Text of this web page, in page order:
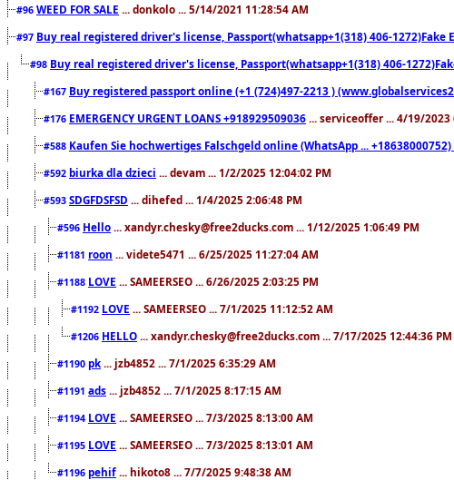
#96 WEED FOR SALE ... donkolo ... 5/14/2021 11:28:54 AM
#97 Buy real registered driver's license, Passport(whatsapp+1(318) 406-1272)Fake
#98 Buy real registered driver's license, Passport(whatsapp+1(318) 406-
#167 Buy registered passport online (+1 (724)497-2213 )
#176 EMERGENCY URGENT LOANS +918929509036 ... serviceoffer ... 4/19/2023
#588 Kaufen Sie hochwertiges Falschgeld online (WhatsApp ...
#592 biurka dla dzieci ... devam ... 1/2/2025 12:04:02 PM
#593 SDGFDSFSD ... dihefed ... 1/4/2025 2:06:48 PM
#596 Hello ... xandyr.chesky@free2ducks.com ... 1/12/2025 1:06:49 PM
#1181 roon ... videte5471 ... 6/25/2025 11:27:04 AM
#1188 LOVE ... SAMEERSEO ... 6/26/2025 2:03:25 PM
#1192 LOVE ... SAMEERSEO ... 7/1/2025 11:12:52 AM
#1206 HELLO ... xandyr.chesky@free2ducks.com ... 7/17/2025 12:44:36 PM
#1190 pk ... jzb4852 ... 7/1/2025 6:35:29 AM
#1191 ads ... jzb4852 ... 7/1/2025 8:17:15 AM
#1194 LOVE ... SAMEERSEO ... 7/3/2025 8:13:00 AM
#1195 LOVE ... SAMEERSEO ... 7/3/2025 8:13:01 AM
#1196 pehif ... hikoto8 ... 7/7/2025 9:48:38 AM